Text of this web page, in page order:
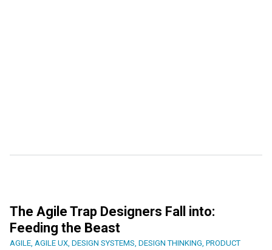
The Agile Trap Designers Fall into:
Feeding the Beast
AGILE AGILE UX DESIGN SYSTEMS DESIGN THINKING PRODUCT